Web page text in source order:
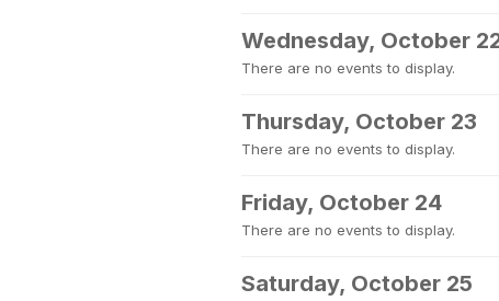
Wednesday, October
There are no events to display.
Thursday, October 23
There are no events to display.
Friday, October 24
There are no events to display.
Saturday, October 25